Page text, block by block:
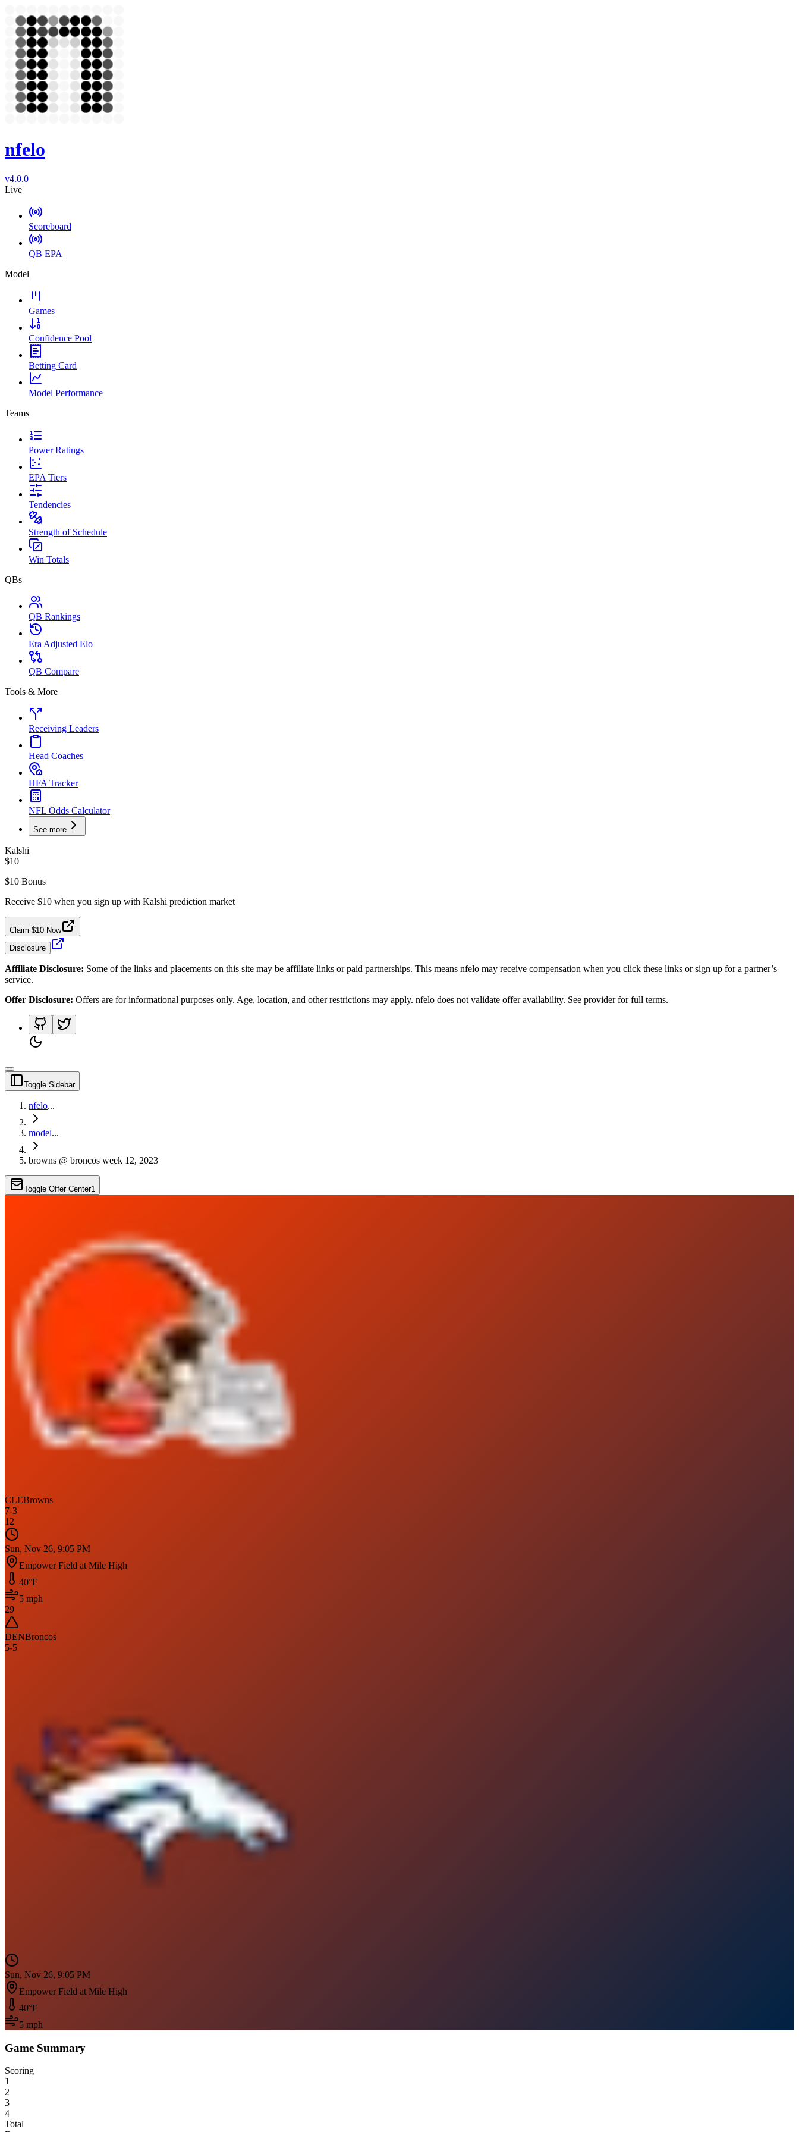
nfelo
v4.0.0
Live
Scoreboard
QB EPA
Model
Games
Confidence Pool
Betting Card
Model Performance
Teams
Power Ratings
EPA Tiers
Tendencies
Strength of Schedule
Win Totals
QBs
QB Rankings
Era Adjusted Elo
QB Compare
Tools & More
Receiving Leaders
Head Coaches
HFA Tracker
NFL Odds Calculator
See more
Kalshi
$10
$10 Bonus
Receive $10 when you sign up with Kalshi prediction market
Claim $10 Now
Disclosure
Affiliate Disclosure: Some of the links and placements on this site may be affiliate links or paid partnerships. This means nfelo may receive compensation when you click these links or sign up for a partner’s
service.
Offer Disclosure: Offers are for informational purposes only. Age, location, and other restrictions may apply. nfelo does not validate offer availability. See provider for full terms.
Toggle Sidebar
nfelo...
model...
browns @ broncos week 12, 2023
Toggle Offer Center1
CLEBrowns
7-3
12
Sun, Nov 26, 9:05 PM
Empower Field at Mile High
40°F
5 mph
29
DENBroncos
5-5
Sun, Nov 26, 9:05 PM
Empower Field at Mile High
40°F
5 mph
Game Summary
Scoring
1
2
3
4
Total